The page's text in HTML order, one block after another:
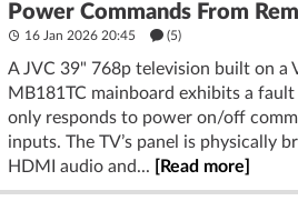
Power Commands From
16 Jan 2026 20:45 (5)
A JVC 39" 768p television built on a
MB181TC mainboard exhibits a
only responds to power on/off
inputs. The TV’s panel is physically
HDMI audio and...
[Read more]